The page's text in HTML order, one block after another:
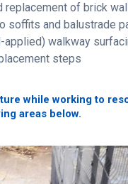
replacement of brick
soffits and balustrade
applied) walkway
steps
while working to
areas below.